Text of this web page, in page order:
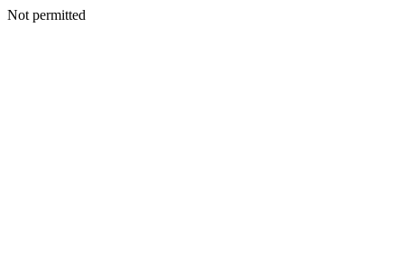
Not permitted